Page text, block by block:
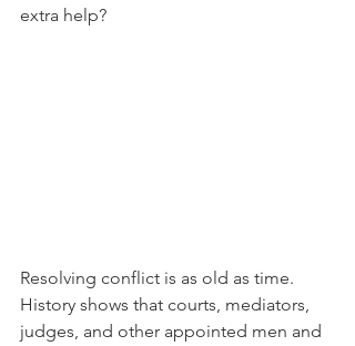
extra help?
Resolving conflict is as old as time.
History shows that courts, mediators,
judges, and other appointed men and